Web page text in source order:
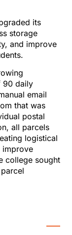
its
storage
and improve
90 daily
email
that was
postal
all parcels
logistical
improve
college sought